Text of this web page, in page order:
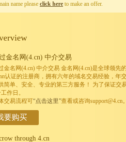
name please click here to make an offer.
金名网(4.cn) 中介交易
金名网(4.cn) 中介交易 金名网(4.cn)是全球领先
认证的注册商，拥有六年的域名交易经验，年
简单、安全、专业的第三方服务！ 为了保证交
作日。
交易流程可“点击这里”查看或咨询support@4.cn
要购买
through 4.cn